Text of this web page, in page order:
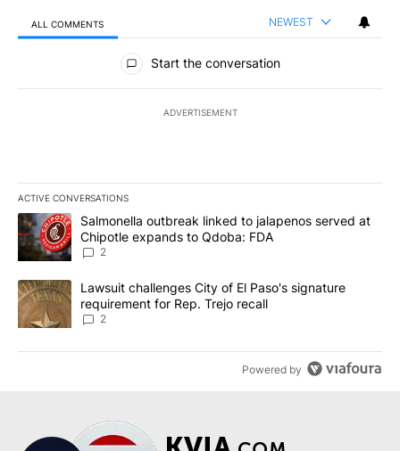
ALL COMMENTS NEWEST
All Comments
Start the conversation
ADVERTISEMENT
ACTIVE CONVERSATIONS
The following is a list of the most commented articles in the last
A trending article titled "Salmonella outbreak linked to
Salmonella outbreak linked to jalapenos served at
Chipotle expands to Qdoba: FDA
2
A trending article titled "Lawsuit challenges City of El Paso's
Lawsuit challenges City of El Paso's signature
requirement for Rep. Trejo recall
2
Powered by